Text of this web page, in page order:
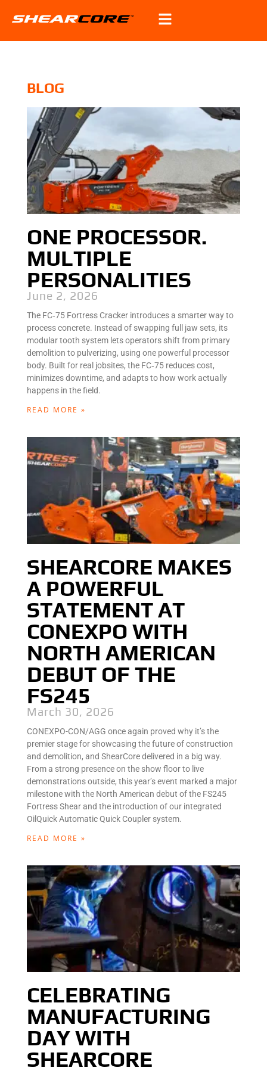
BLOG
ONE PROCESSOR.
MULTIPLE
PERSONALITIES
June 2, 2026
The FC‑75 Fortress Cracker introduces a smarter way to
process concrete. Instead of swapping full jaw sets, its
modular tooth system lets operators shift from primary
demolition to pulverizing, using one powerful processor
body. Built for real jobsites, the FC‑75 reduces cost,
minimizes downtime, and adapts to how work actually
happens in the field.
READ MORE »
SHEARCORE MAKES
A POWERFUL
STATEMENT AT
CONEXPO WITH
NORTH AMERICAN
DEBUT OF THE
FS245
March 30, 2026
CONEXPO-CON/AGG once again proved why it’s the
premier stage for showcasing the future of construction
and demolition, and ShearCore delivered in a big way.
From a strong presence on the show floor to live
demonstrations outside, this year’s event marked a major
milestone with the North American debut of the FS245
Fortress Shear and the introduction of our integrated
OilQuick Automatic Quick Coupler system.
READ MORE »
CELEBRATING
MANUFACTURING
DAY WITH
SHEARCORE